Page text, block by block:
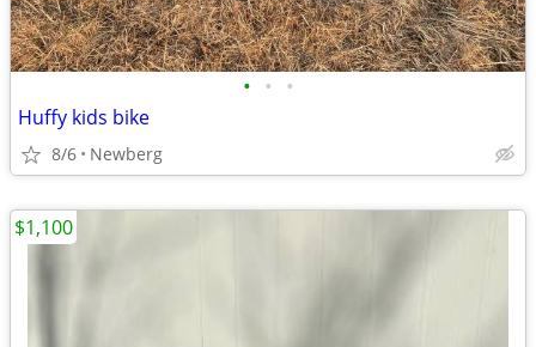
• • •
Huffy kids bike
8/6 Newberg
$1,100